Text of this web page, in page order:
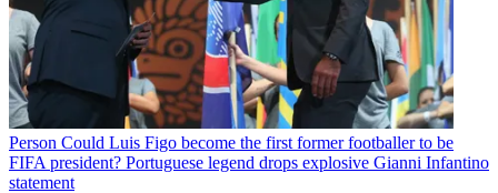
Person Could Luis Figo become the first former footballer to be
FIFA president? Portuguese legend drops explosive Gianni Infantino
statement